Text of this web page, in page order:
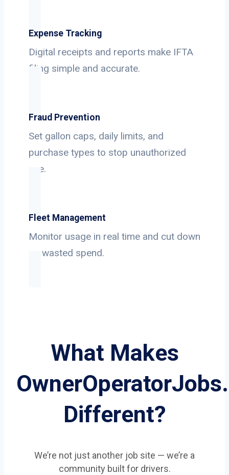
Expense Tracking
Digital receipts and reports make IFTA
filing simple and accurate.
Fraud Prevention
Set gallon caps, daily limits, and
purchase types to stop unauthorized
use.
Fleet Management
Monitor usage in real time and cut down
on wasted spend.
What Makes
Different?
We’re not just another job site — we’re a
community built for drivers.